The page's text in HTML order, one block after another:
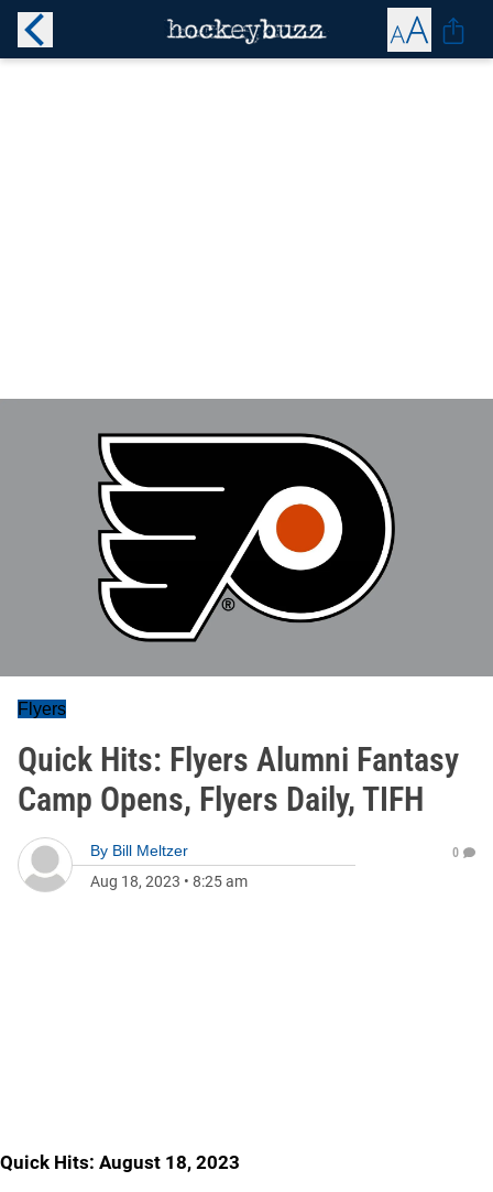
Flyers
Quick Hits: Flyers Alumni Fantasy
Camp Opens, Flyers Daily, TIFH
By Bill Meltzer
Aug 18, 2023 • 8:25 am
0
Quick Hits: August 18, 2023